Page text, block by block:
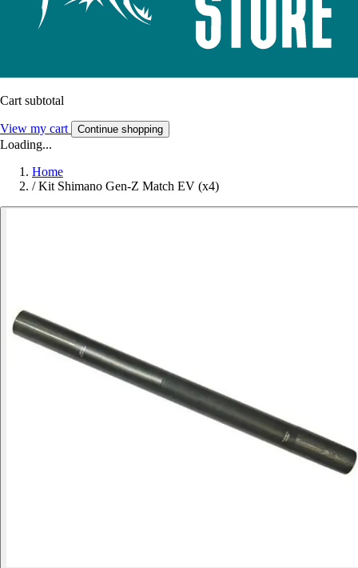
Cart subtotal
View my cart Continue shopping
Loading...
Home
/ Kit Shimano Gen-Z Match EV (x4)